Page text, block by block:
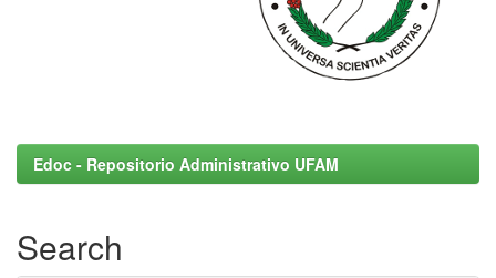
Edoc - Repositorio Administrativo UFAM
Search